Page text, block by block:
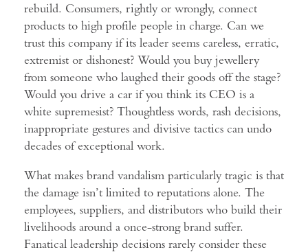
rebuild. Consumers, rightly or wrongly, connect
products to high profile people in charge. Can we
trust this company if its leader seems careless, erratic,
extremist or dishonest? Would you buy jewellery
from someone who laughed their goods off the stage?
Would you drive a car if you think its CEO is a
white supremesist? Thoughtless words, rash decisions,
inappropriate gestures and divisive tactics can undo
decades of exceptional work.
What makes brand vandalism particularly tragic is that
the damage isn’t limited to reputations alone. The
employees, suppliers, and distributors who build their
livelihoods around a once-strong brand suffer.
Fanatical leadership decisions rarely consider these